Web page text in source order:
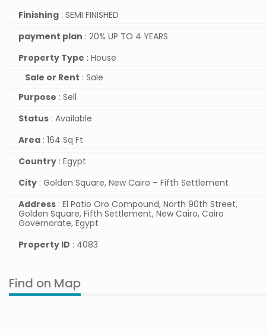
Finishing : SEMI FINISHED
payment plan : 20% UP TO 4 YEARS
Property Type : House
Sale or Rent : Sale
Purpose : Sell
Status : Available
Area : 164 Sq Ft
Country : Egypt
City : Golden Square, New Cairo – Fifth Settlement
Address : El Patio Oro Compound, North 90th Street,
Golden Square, Fifth Settlement, New Cairo, Cairo
Governorate, Egypt
Property ID : 4083
Find on Map